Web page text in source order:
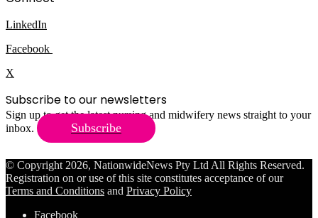
LinkedIn
Facebook
X
Subscribe to our newsletters
Sign up to get the latest nursing and midwifery news straight to your
inbox.
Subscribe
© Copyright 2026, NationwideNews Pty Ltd All Rights Reserved.
Registration on or use of this site constitutes acceptance of our
Terms and Conditions and Privacy Policy
Facebook